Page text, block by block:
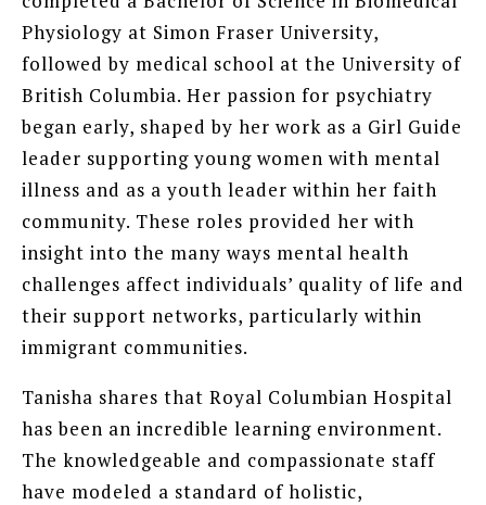
Physiology at Simon Fraser University,
followed by medical school at the University of
British Columbia. Her passion for psychiatry
began early, shaped by her work as a Girl Guide
leader supporting young women with mental
illness and as a youth leader within her faith
community. These roles provided her with
insight into the many ways mental health
challenges affect individuals’ quality of life and
their support networks, particularly within
immigrant communities.
Tanisha shares that Royal Columbian Hospital
has been an incredible learning environment.
The knowledgeable and compassionate staff
have modeled a standard of holistic,